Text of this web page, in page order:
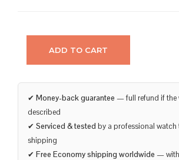
ADD TO CART
✔ Money-back guarantee — full refund if the
described
✔ Serviced & tested by a professional
shipping
✔ Free Economy shipping worldwide —